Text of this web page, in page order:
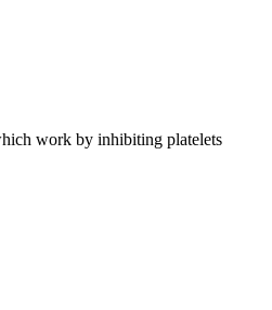
work by inhibiting platelets